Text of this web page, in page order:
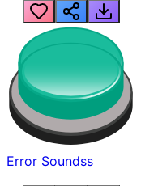
Error Soundss